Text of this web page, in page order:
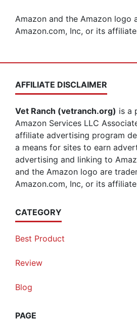
Amazon and the Amazon logo
Amazon.com, Inc, or its
AFFILIATE DISCLAIMER
Vet Ranch (vetranch.org) is a
Amazon Services LLC
affiliate advertising program
a means for sites to earn
advertising and linking to
and the Amazon logo are
Amazon.com, Inc, or its
CATEGORY
Best Product
Review
Blog
PAGE